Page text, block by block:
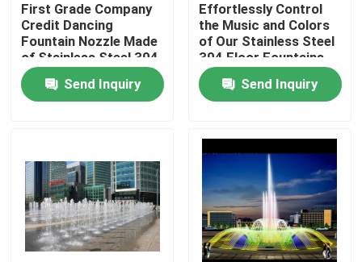
Home
About Us
Factory Tour
First Grade Company
Credit Dancing
Fountain Nozzle Made
of Stainless Steel 304
for Efficiency
Send Inquiry
Effortlessly Control
the Music and Colors
of Our Stainless Steel
304 Floor Fountains
Send Inquiry